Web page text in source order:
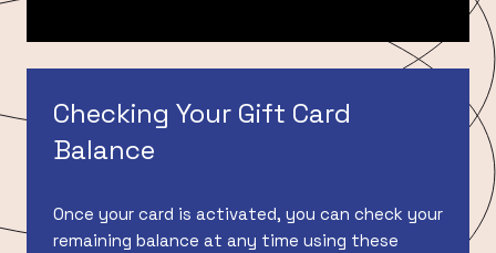
Checking Your Gift Card
Balance
Once your card is activated, you can check your
remaining balance at any time using these